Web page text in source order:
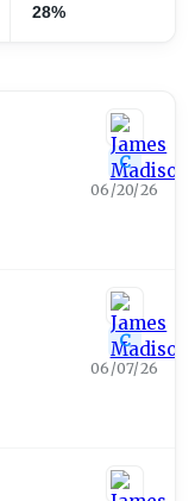
28%
C
06/20/26
C
06/07/26